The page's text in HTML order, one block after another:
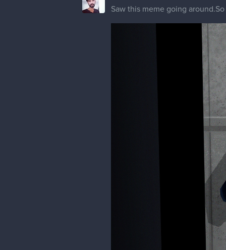
Saw this meme going